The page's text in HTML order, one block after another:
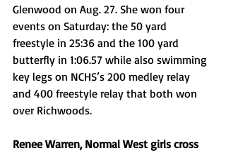
Glenwood on Aug. 27. She won four
events on Saturday: the 50 yard
freestyle in 25:36 and the 100 yard
butterfly in 1:06.57 while also swimming
key legs on NCHS’s 200 medley relay
and 400 freestyle relay that both won
over Richwoods.
Renee Warren, Normal West girls cross